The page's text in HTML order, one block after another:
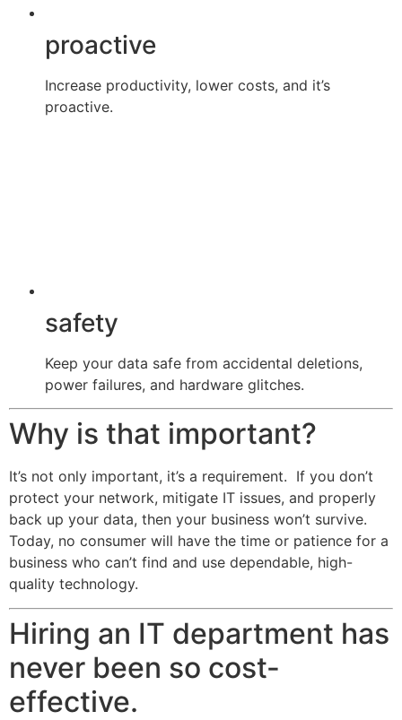
proactive
Increase productivity, lower costs, and it’s
proactive.
safety
Keep your data safe from accidental deletions,
power failures, and hardware glitches.
Why is that important?
It’s not only important, it’s a requirement. If you don’t
protect your network, mitigate IT issues, and properly
back up your data, then your business won’t survive.
Today, no consumer will have the time or patience for a
business who can’t find and use dependable, high-
quality technology.
Hiring an IT department has
never been so cost-
effective.